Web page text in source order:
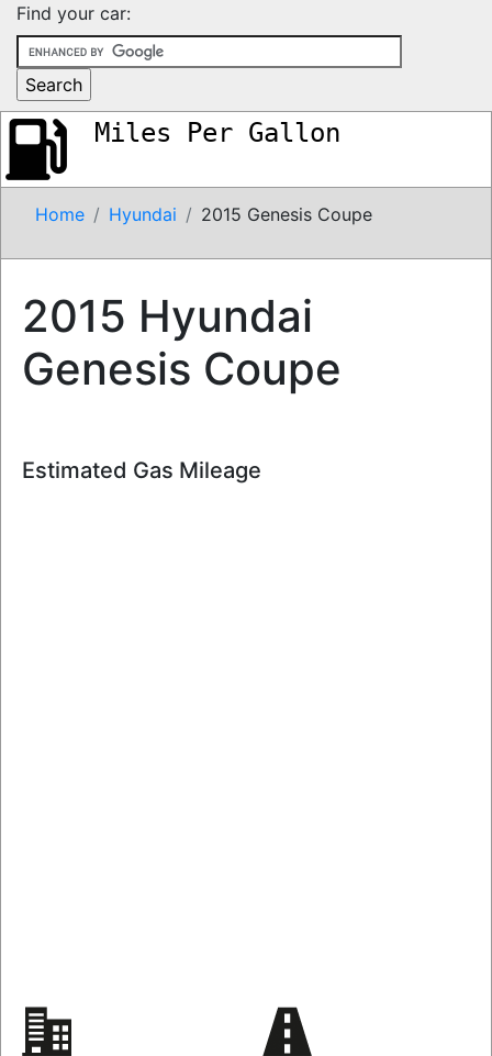
Find your car:
Miles Per Gallon
Home Hyundai 2015 Genesis Coupe
2015 Hyundai
Genesis Coupe
Estimated Gas Mileage